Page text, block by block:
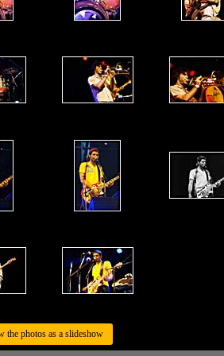
the photos as a slideshow